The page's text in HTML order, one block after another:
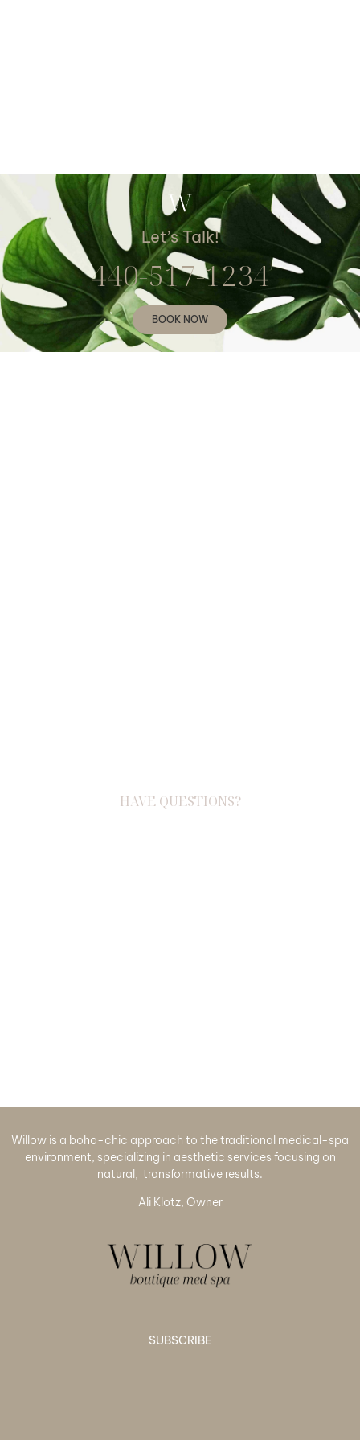
Let’s Talk!
440-517-1234
BOOK NOW
HAVE QUESTIONS?
Willow is a boho-chic approach to the traditional medical-spa
environment, specializing in aesthetic services focusing on
natural, transformative results.
Ali Klotz, Owner
SUBSCRIBE